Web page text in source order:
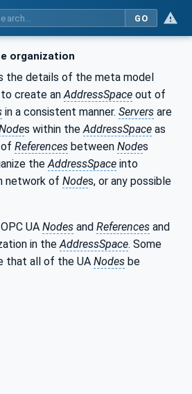
GO
organization
the details of the meta model
create an AddressSpace out of
in a consistent manner. Servers are
s within the AddressSpace as
References between Nodes
the AddressSpace into
network of Nodes, or any possible
UA Nodes and References and
in the AddressSpace. Some
that all of the UA Nodes be